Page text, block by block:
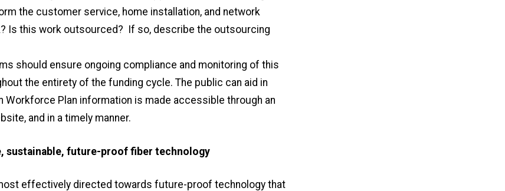
the customer service, home installation, and network
Is this work outsourced? If so, describe the outsourcing
should ensure ongoing compliance and monitoring of this
the entirety of the funding cycle. The public can aid in
Workforce Plan information is made accessible through an
and in a timely manner.
sustainable, future-proof fiber technology
effectively directed towards future-proof technology that